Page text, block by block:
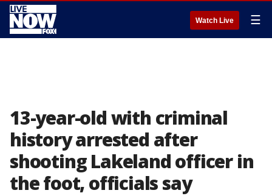
Watch Live ☰
13-year-old with criminal
history arrested after
shooting Lakeland officer in
the foot, officials say